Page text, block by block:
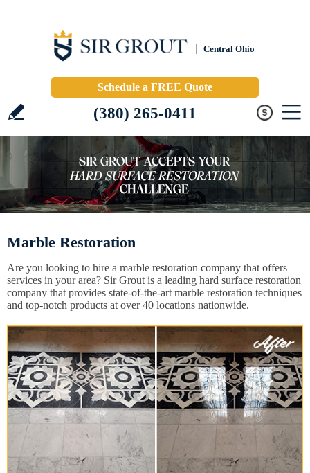
Central Ohio
Schedule a FREE Quote
(380) 265-0411
Marble Restoration
Are you looking to hire a marble restoration company that offers
services in your area? Sir Grout is a leading hard surface restoration
company that provides state-of-the-art marble restoration techniques
and top-notch products at over 40 locations nationwide.